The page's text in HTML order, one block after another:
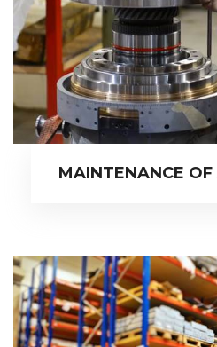
MAINTENANCE